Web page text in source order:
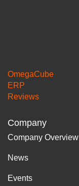
OmegaCube
ERP
Reviews
Company
Company Overview
News
Events